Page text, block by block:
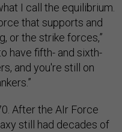
I call the equilibrium.
that supports and
or the strike forces,”
have fifth- and sixth-
and you're still on
After the AIr Force
still had decades of